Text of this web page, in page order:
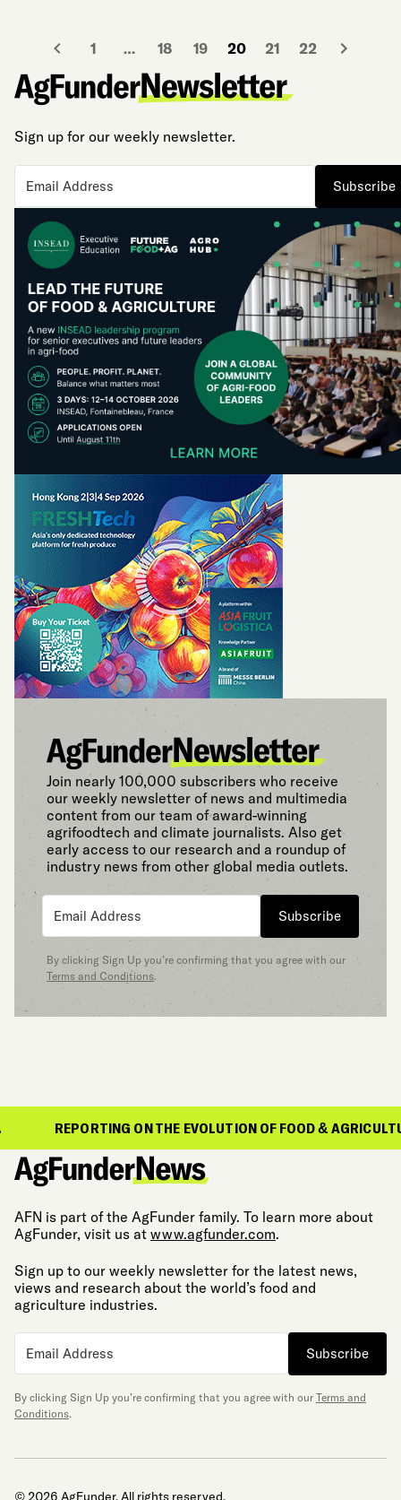
1 … 18 19 20 21 22
Sign up for our weekly newsletter.
Subscribe
Join nearly 100,000 subscribers who receive
our weekly newsletter of news and multimedia
content from our team of award-winning
agrifoodtech and climate journalists. Also get
early access to our research and a roundup of
industry news from other global media outlets.
Subscribe
By clicking Sign Up you’re confirming that you agree with our
Terms and Conditions.
REPORTING ON THE EVOLUTION OF FOOD & AGRICULTURE
AFN is part of the AgFunder family. To learn more about
AgFunder, visit us at www.agfunder.com.
Sign up to our weekly newsletter for the latest news,
views and research about the world’s food and
agriculture industries.
Subscribe
By clicking Sign Up you’re confirming that you agree with our Terms and
Conditions.
© 2026 AgFunder. All rights reserved.